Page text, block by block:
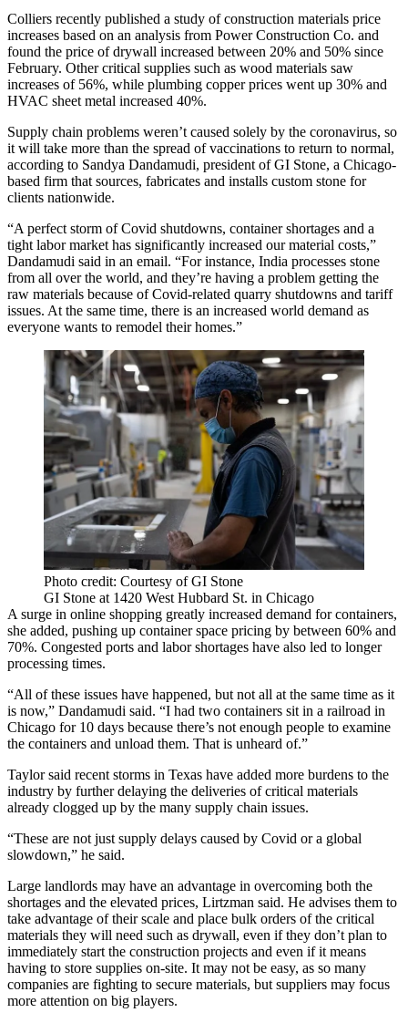
Colliers recently published a study of construction materials price
increases based on an analysis from Power Construction Co. and
found the price of drywall increased between 20% and 50% since
February. Other critical supplies such as wood materials saw
increases of 56%, while plumbing copper prices went up 30% and
HVAC sheet metal increased 40%.
Supply chain problems weren’t caused solely by the coronavirus, so
it will take more than the spread of vaccinations to return to normal,
according to Sandya Dandamudi, president of GI Stone, a Chicago-
based firm that sources, fabricates and installs custom stone for
clients nationwide.
“A perfect storm of Covid shutdowns, container shortages and a
tight labor market has significantly increased our material costs,”
Dandamudi said in an email. “For instance, India processes stone
from all over the world, and they’re having a problem getting the
raw materials because of Covid-related quarry shutdowns and tariff
issues. At the same time, there is an increased world demand as
everyone wants to remodel their homes.”
Photo credit: Courtesy of GI Stone
GI Stone at 1420 West Hubbard St. in Chicago
A surge in online shopping greatly increased demand for containers,
she added, pushing up container space pricing by between 60% and
70%. Congested ports and labor shortages have also led to longer
processing times.
“All of these issues have happened, but not all at the same time as it
is now,” Dandamudi said. “I had two containers sit in a railroad in
Chicago for 10 days because there’s not enough people to examine
the containers and unload them. That is unheard of.”
Taylor said recent storms in Texas have added more burdens to the
industry by further delaying the deliveries of critical materials
already clogged up by the many supply chain issues.
“These are not just supply delays caused by Covid or a global
slowdown,” he said.
Large landlords may have an advantage in overcoming both the
shortages and the elevated prices, Lirtzman said. He advises them to
take advantage of their scale and place bulk orders of the critical
materials they will need such as drywall, even if they don’t plan to
immediately start the construction projects and even if it means
having to store supplies on-site. It may not be easy, as so many
companies are fighting to secure materials, but suppliers may focus
more attention on big players.